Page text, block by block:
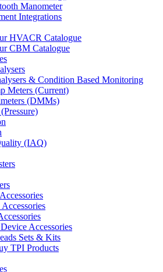
Manometer
Integrations
HVACR Catalogue
CBM Catalogue
& Condition Based Monitoring
Meters (Current)
(DMMs)
(IAQ)
Accessories
Sets & Kits
TPI Products